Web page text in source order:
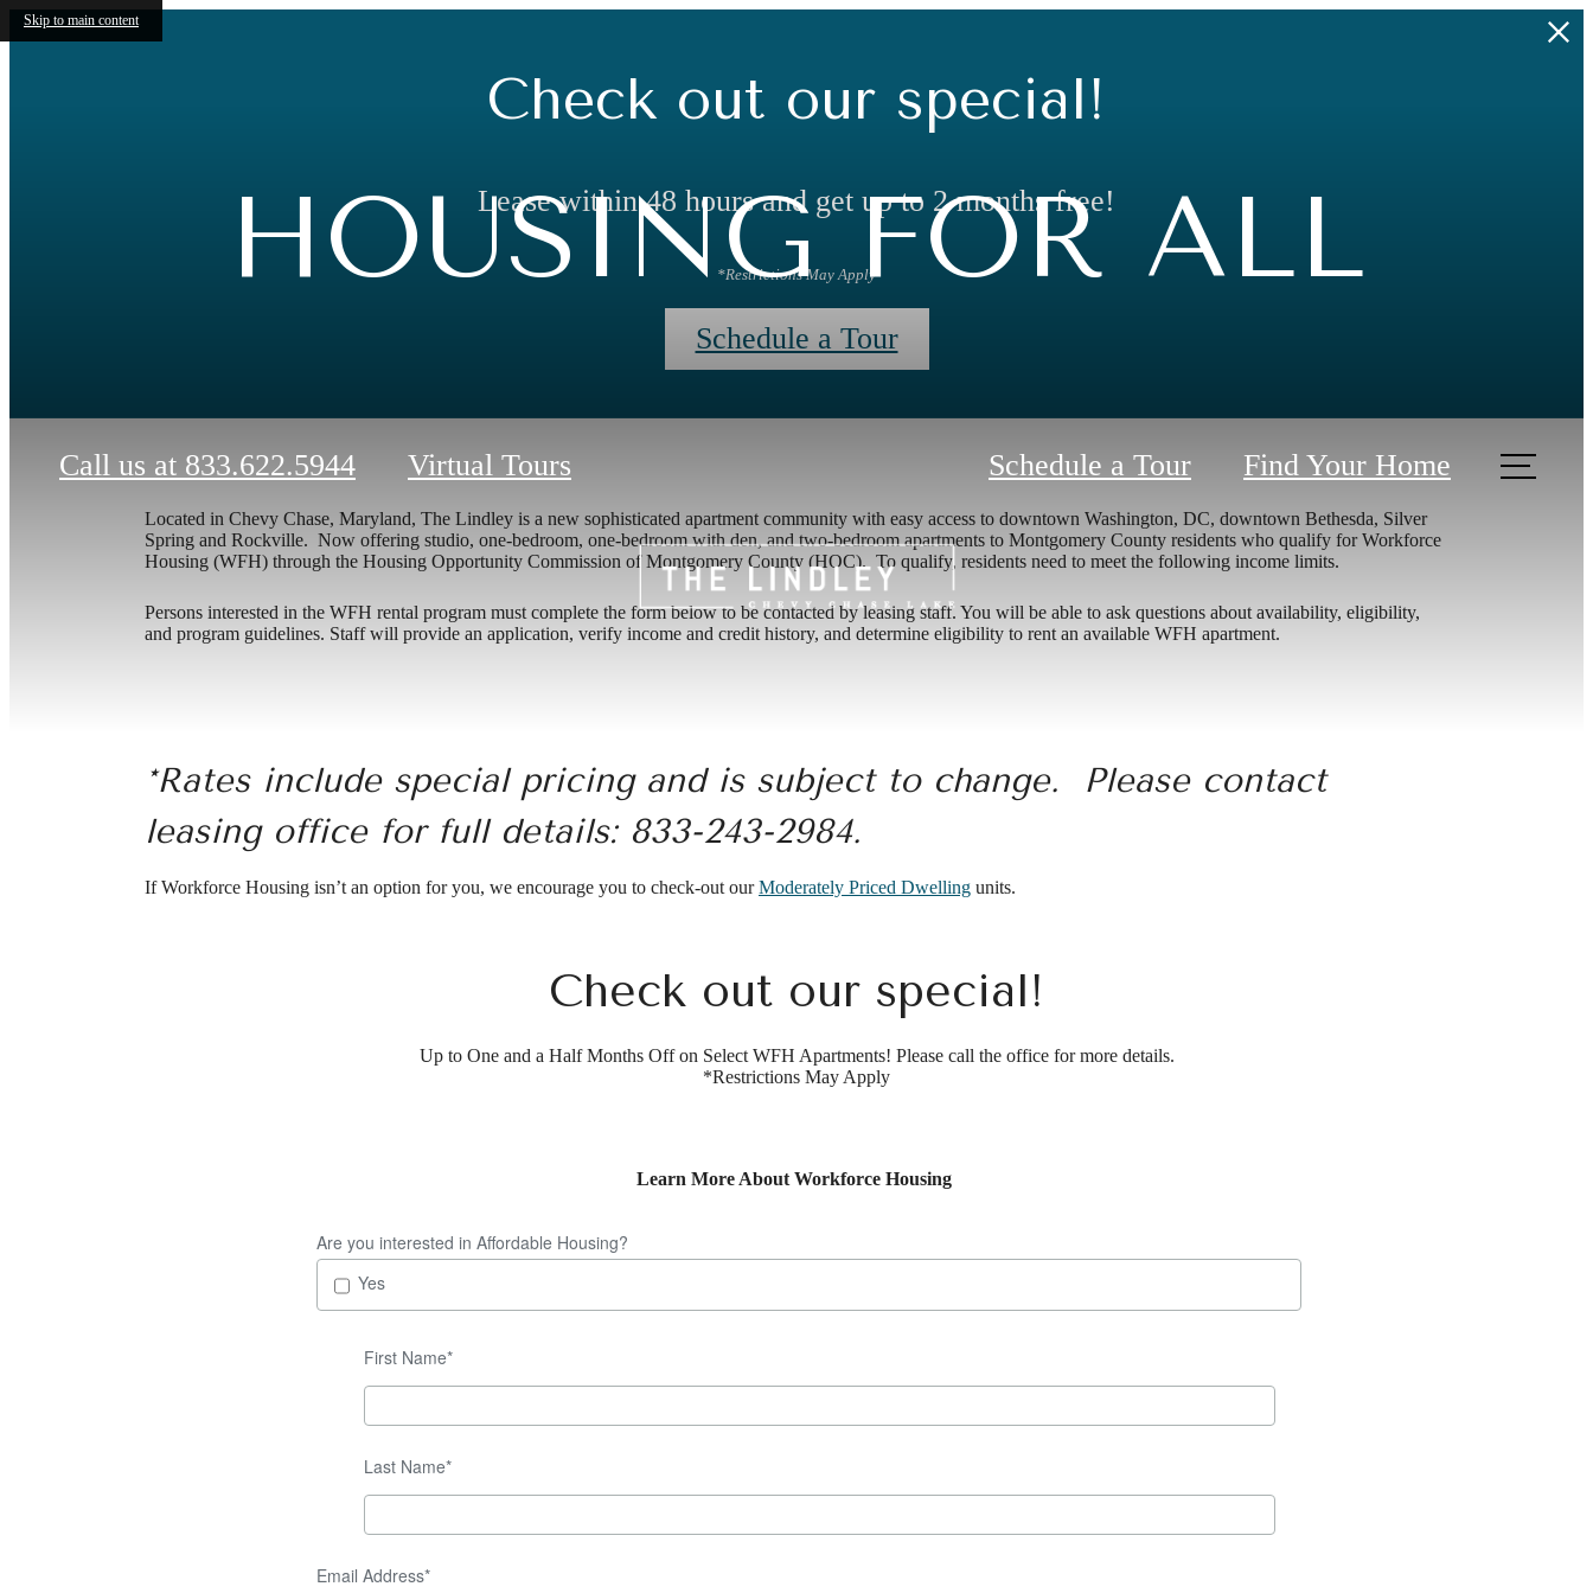
Skip to main content
Check out our special!
Lease within 48 hours and get up to 2 months free!
*Restrictions May Apply
Schedule a Tour
Call us at 833.622.5944 Virtual Tours Schedule a Tour Find Your Home
HOUSING FOR ALL
Located in Chevy Chase, Maryland, The Lindley is a new sophisticated apartment community with easy access to downtown Washington, DC, downtown Bethesda, Silver
Spring and Rockville. Now offering studio, one-bedroom, one-bedroom with den, and two-bedroom apartments to Montgomery County residents who qualify for Workforce
Housing (WFH) through the Housing Opportunity Commission of Montgomery County (HOC). To qualify, residents need to meet the following income limits.
Persons interested in the WFH rental program must complete the form below to be contacted by leasing staff. You will be able to ask questions about availability, eligibility,
and program guidelines. Staff will provide an application, verify income and credit history, and determine eligibility to rent an available WFH apartment.
*Rates include special pricing and is subject to change. Please contact
leasing office for full details: 833-243-2984.
If Workforce Housing isn’t an option for you, we encourage you to check-out ourModerately Priced Dwelling units.
Check out our special!
Up to One and a Half Months Off on Select WFH Apartments! Please call the office for more details.
*Restrictions May Apply
Learn More About Workforce Housing
Are you interested in Affordable Housing?
Yes
First Name*
Last Name*
Email Address*